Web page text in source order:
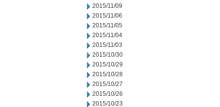
2015/11/09
2015/11/06
2015/11/05
2015/11/04
2015/11/03
2015/10/30
2015/10/29
2015/10/28
2015/10/27
2015/10/26
2015/10/23